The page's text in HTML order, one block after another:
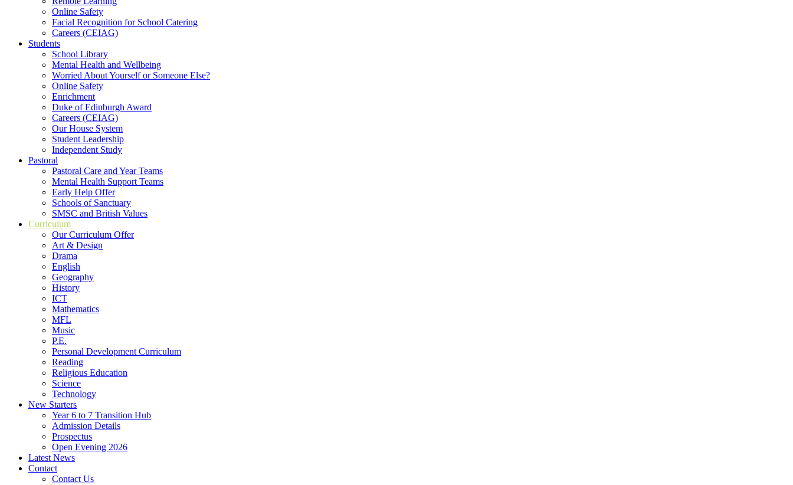
Online Safety
Facial Recognition for School Catering
Careers (CEIAG)
Students
School Library
Mental Health and Wellbeing
Worried About Yourself or Someone Else?
Online Safety
Enrichment
Duke of Edinburgh Award
Careers (CEIAG)
Our House System
Student Leadership
Independent Study
Pastoral
Pastoral Care and Year Teams
Mental Health Support Teams
Early Help Offer
Schools of Sanctuary
SMSC and British Values
Curriculum
Our Curriculum Offer
Art & Design
Drama
English
Geography
History
ICT
Mathematics
MFL
Music
P.E.
Personal Development Curriculum
Reading
Religious Education
Science
Technology
New Starters
Year 6 to 7 Transition Hub
Admission Details
Prospectus
Open Evening 2026
Latest News
Contact
Contact Us